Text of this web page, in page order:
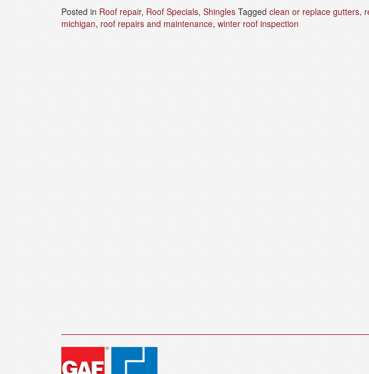
Posted in Roof repair, Roof Specials, Shingles Tagged clean or replace gutters,
michigan, roof repairs and maintenance, winter roof inspection